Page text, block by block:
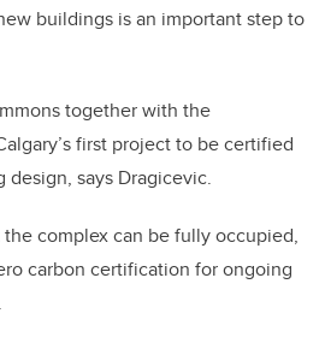
buildings is an important step to
together with the
first project to be certified
says Dragicevic.
complex can be fully occupied,
carbon certification for ongoing